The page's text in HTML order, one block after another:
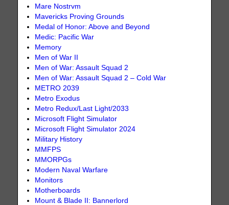
Mare Nostrvm
Mavericks Proving Grounds
Medal of Honor: Above and Beyond
Medic: Pacific War
Memory
Men of War II
Men of War: Assault Squad 2
Men of War: Assault Squad 2 – Cold War
METRO 2039
Metro Exodus
Metro Redux/Last Light/2033
Microsoft Flight Simulator
Microsoft Flight Simulator 2024
Military History
MMFPS
MMORPGs
Modern Naval Warfare
Monitors
Motherboards
Mount & Blade II: Bannerlord